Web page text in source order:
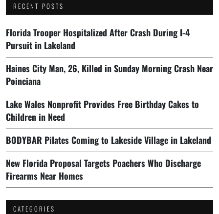
RECENT POSTS
Florida Trooper Hospitalized After Crash During I-4
Pursuit in Lakeland
Haines City Man, 26, Killed in Sunday Morning Crash Near
Poinciana
Lake Wales Nonprofit Provides Free Birthday Cakes to
Children in Need
BODYBAR Pilates Coming to Lakeside Village in Lakeland
New Florida Proposal Targets Poachers Who Discharge
Firearms Near Homes
CATEGORIES